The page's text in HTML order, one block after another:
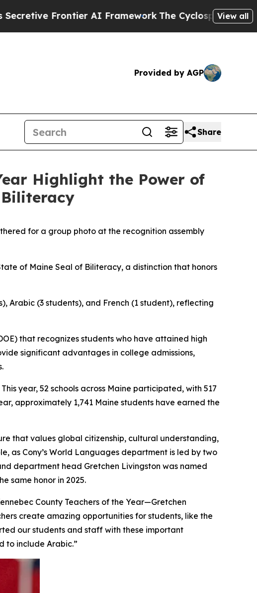
AI FrameworkThe Cyclospora Mystery: How Human
View all
Provided by AGP
Share
Highlight the Power of
for a group photo at the recognition assembly
of Maine Seal of Biliteracy, a distinction that honors
Arabic (3 students), and French (1 student), reflecting
that recognizes students who have attained high
significant advantages in college admissions,
year, 52 schools across Maine participated, with 517
approximately 1,741 Maine students have earned the
that values global citizenship, cultural understanding,
as Cony’s World Languages department is led by two
department head Gretchen Livingston was named
same honor in 2025.
County Teachers of the Year—Gretchen
create amazing opportunities for students, like the
our students and staff with these important
to include Arabic.”